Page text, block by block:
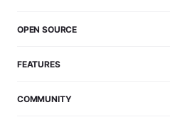
OPEN SOURCE
FEATURES
COMMUNITY